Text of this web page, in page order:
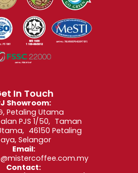
In Touch
Showroom:
Petaling Utama
PJS 1/50, Taman
46150 Petaling
Selangor
Email:
Contact: